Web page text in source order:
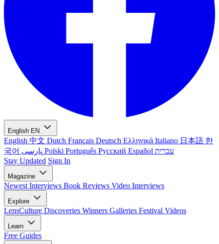
English EN
English 中文 Dutch Français Deutsch Ελληνικά Italiano 日本語 한
국어
Polski Português Русский Español עברית
Stay Updated Sign In
Magazine
Newest Interviews Book Reviews Video Interviews
Explore
LensCulture Discoveries Winners Galleries Festival Videos
Learn
Free Guides